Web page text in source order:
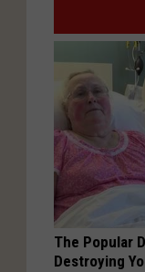
The Popular
Destroying